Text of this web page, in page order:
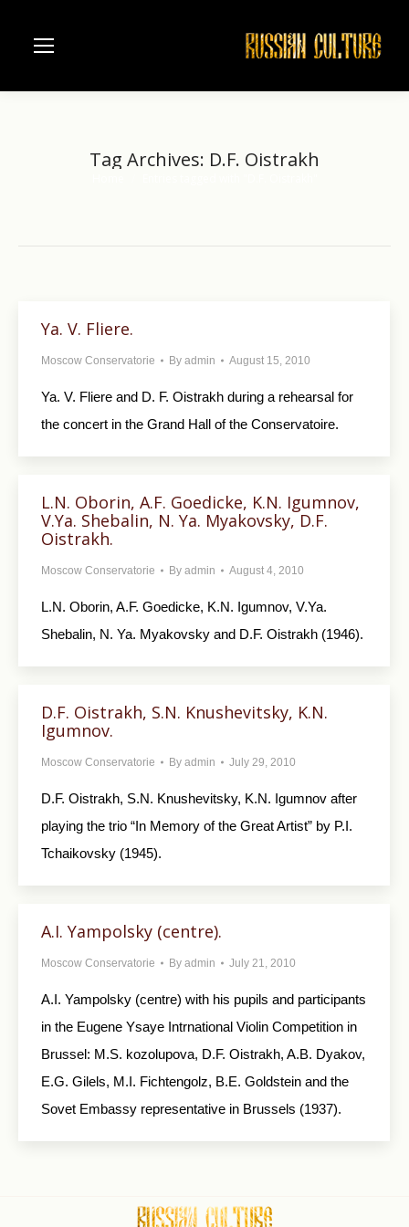
Tag Archives: D.F. Oistrakh
Ya. V. Fliere.
Moscow Conservatorie By admin August 15, 2010
Ya. V. Fliere and D. F. Oistrakh during a rehearsal for
the concert in the Grand Hall of the Conservatoire.
L.N. Oborin, A.F. Goedicke, K.N. Igumnov,
V.Ya. Shebalin, N. Ya. Myakovsky, D.F.
Oistrakh.
Moscow Conservatorie By admin August 4, 2010
L.N. Oborin, A.F. Goedicke, K.N. Igumnov, V.Ya.
Shebalin, N. Ya. Myakovsky and D.F. Oistrakh (1946).
D.F. Oistrakh, S.N. Knushevitsky, K.N.
Igumnov.
Moscow Conservatorie By admin July 29, 2010
D.F. Oistrakh, S.N. Knushevitsky, K.N. Igumnov after
playing the trio “In Memory of the Great Artist” by P.I.
Tchaikovsky (1945).
A.I. Yampolsky (centre).
Moscow Conservatorie By admin July 21, 2010
A.I. Yampolsky (centre) with his pupils and participants
in the Eugene Ysaye Intrnational Violin Competition in
Brussel: M.S. kozolupova, D.F. Oistrakh, A.B. Dyakov,
E.G. Gilels, M.I. Fichtengolz, B.E. Goldstein and the
Sovet Embassy representative in Brussels (1937).